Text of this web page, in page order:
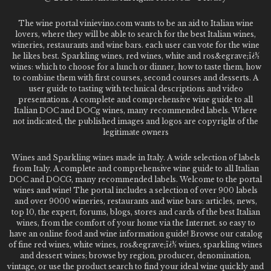
The wine portal vinievino.com wants to be an aid to Italian wine
lovers, where they will be able to search for the best Italian wines,
wineries, restaurants and wine bars. each user can vote for the wine
he likes best. Sparkling wines, red wines, white and ros&egrave;ï¿½
wines: which to choose for a lunch or dinner, how to taste them, how
to combine them with first courses, second courses and desserts. A
user guide to tasting with technical descriptions and video
presentations. A complete and comprehensive wine guide to all
Italian DOC and DOCg wines, many recommended labels. Where
not indicated, the published images and logos are copyright of the
legitimate owners
Wines and Sparkling wines made in Italy. A wide selection of labels
from Italy. A complete and comprehensive wine guide to all Italian
DOC and DOCG, many recommended labels. Welcome to the portal
wines and wine! The portal includes a selection of over 900 labels
and over 9000 wineries, restaurants and wine bars: articles, news,
top 10, the expert, forums, blogs, stores and cards of the best Italian
wines, from the comfort of your home via the Internet. so easy to
have an online food and wine information guide! Browse our catalog
of fine red wines, white wines, ros&egrave;ï¿½ wines, sparkling wines
and dessert wines; browse by region, producer, denomination,
vintage, or use the product search to find your ideal wine quickly and